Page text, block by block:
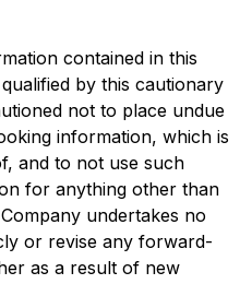
contained in this
by this cautionary
not to place undue
information, which is
and to not use such
for anything other than
undertakes no
or revise any forward-
as a result of new